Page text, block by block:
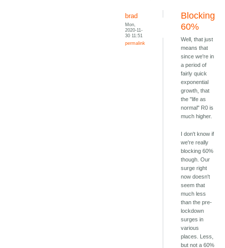
brad
Mon,
2020-11-
30 11:51
permalink
Blocking
60%
Well, that just
means that
since we're in
a period of
fairly quick
exponential
growth, that
the "life as
normal" R0 is
much higher.
I don't know if
we're really
blocking 60%
though. Our
surge right
now doesn't
seem that
much less
than the pre-
lockdown
surges in
various
places. Less,
but not a 60%